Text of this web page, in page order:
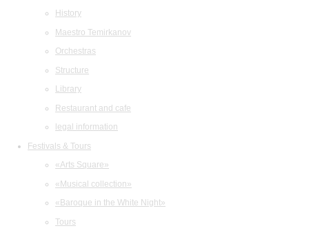
History
Maestro Temirkanov
Orchestras
Structure
Library
Restaurant and cafe
legal information
Festivals & Tours
«Arts Square»
«Musical collection»
«Baroque in the White Night»
Tours